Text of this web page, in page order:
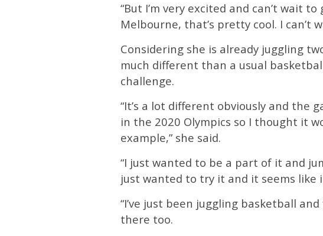
“But I’m very excited and can’t wait
Melbourne, that’s pretty cool. I
Considering she is already juggling
much different than a usual
challenge.
“It’s a lot different obviously and the
in the 2020 Olympics so I thought it
example,” she said.
“I just wanted to be a part of it and
just wanted to try it and it seems like
“I’ve just been juggling basketball
there too.